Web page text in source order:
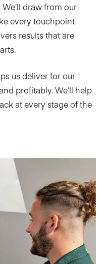
draw from our
every touchpoint
results that are
us deliver for our
profitably. We’ll help
at every stage of the